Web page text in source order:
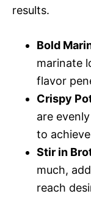
results.
Bold
marinate
flavor
Crispy
are
to
Stir in
much,
reach